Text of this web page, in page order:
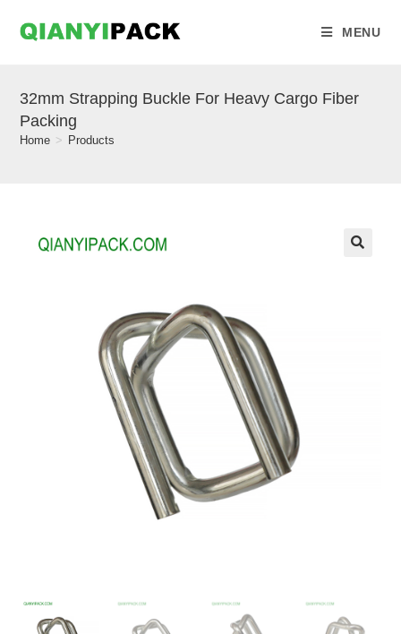
MENU
32mm Strapping Buckle For Heavy Cargo Fiber
Packing
Home > Products